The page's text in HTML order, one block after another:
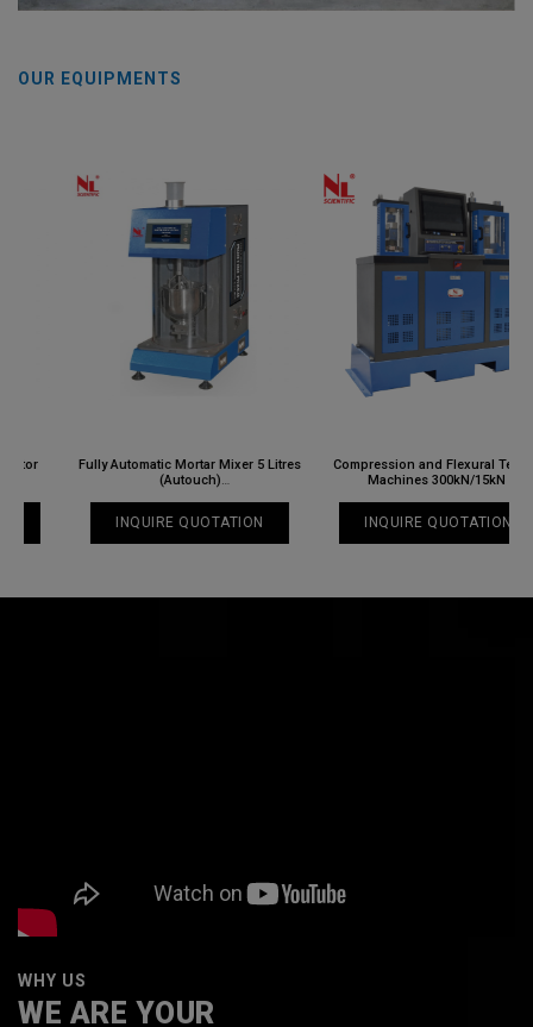
OUR EQUIPMENTS
Fully Automatic Mortar Mixer 5 Litres
(Autouch)
INQUIRE QUOTATION
Compression and Flexural Testing
Machines 300kN/15kN
INQUIRE QUOTATION
WHY US
WE ARE YOUR